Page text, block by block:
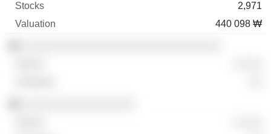
2,971
440 098 ₩